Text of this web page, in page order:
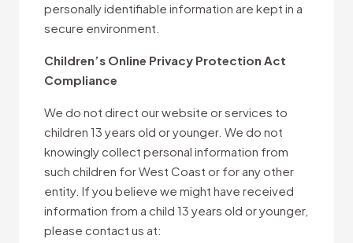
personally identifiable information are kept in a
secure environment.
Children’s Online Privacy Protection Act
Compliance
We do not direct our website or services to
children 13 years old or younger. We do not
knowingly collect personal information from
such children for West Coast or for any other
entity. If you believe we might have received
information from a child 13 years old or younger,
please contact us at: